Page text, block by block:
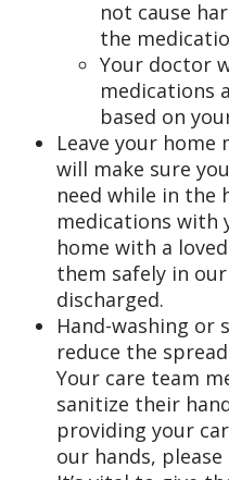
not cause
the
Your doctor
medications
based on
Leave your home
will make sure
need while in the
medications with
home with a
them safely in
discharged.
Hand-washing or
reduce the
Your care team
sanitize their
providing your
our hands,